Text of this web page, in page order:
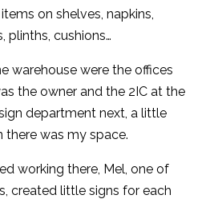
on shelves, napkins,
plinths, cushions…
warehouse were the offices
the owner and the 2IC at the
department next, a little
there was my space.
working there, Mel, one of
created little signs for each